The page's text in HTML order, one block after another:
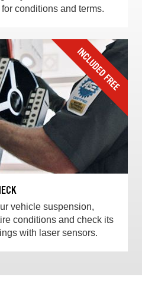
conditions and terms.
vehicle suspension,
conditions and check its
with laser sensors.